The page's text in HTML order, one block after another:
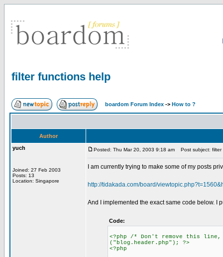
filter functions help
boardom Forum Index -> How to ?
Author
yuch
Joined: 27 Feb 2003
Posts: 13
Location: Singapore
Posted: Thu Mar 20, 2003 9:18 am Post subject: filter
I am currently trying to make some of my posts
http://tidakada.com/board/
And I implemented the exact same code below. I
Code:
<?php /* Don't remove this
("blog.header.php"); ?>
<?php